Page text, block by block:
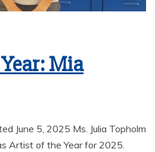
Mia
June 5, 2025 Ms. Julia Topholm
Artist of the Year for 2025.